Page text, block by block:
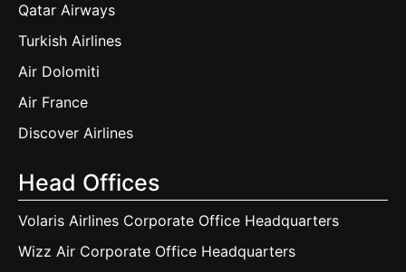
Qatar Airways
Turkish Airlines
Air Dolomiti
Air France
Discover Airlines
Head Offices
Volaris Airlines Corporate Office Headquarters
Wizz Air Corporate Office Headquarters